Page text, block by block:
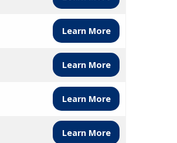
Learn More
Learn More
Learn More
Learn More